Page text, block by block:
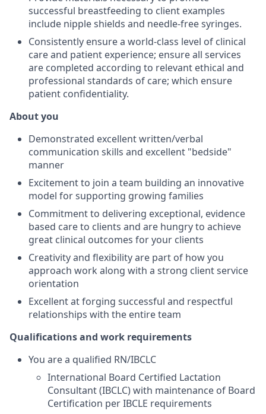
successful breastfeeding to client examples
include nipple shields and needle-free syringes.
Consistently ensure a world-class level of clinical
care and patient experience; ensure all services
are completed according to relevant ethical and
professional standards of care; which ensure
patient confidentiality.
About you
Demonstrated excellent written/verbal
communication skills and excellent "bedside"
manner
Excitement to join a team building an innovative
model for supporting growing families
Commitment to delivering exceptional, evidence
based care to clients and are hungry to achieve
great clinical outcomes for your clients
Creativity and flexibility are part of how you
approach work along with a strong client service
orientation
Excellent at forging successful and respectful
relationships with the entire team
Qualifications and work requirements
You are a qualified RN/IBCLC
International Board Certified Lactation
Consultant (IBCLC) with maintenance of Board
Certification per IBCLE requirements